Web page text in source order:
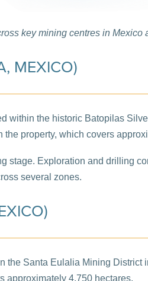
key mining centres in Mexico
MEXICO)
within the historic Batopilas
property, which covers
stage. Exploration and drilling
several zones.
the Santa Eulalia Mining District
approximately 4,750 hectares.